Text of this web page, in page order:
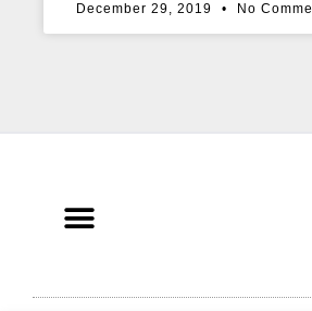
December 29, 2019 No